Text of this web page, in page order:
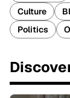
Culture
Politics